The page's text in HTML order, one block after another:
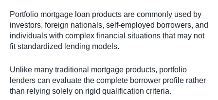
Portfolio mortgage loan products are commonly used by
investors, foreign nationals, self-employed borrowers, and
individuals with complex financial situations that may not
fit standardized lending models.
Unlike many traditional mortgage products, portfolio
lenders can evaluate the complete borrower profile rather
than relying solely on rigid qualification criteria.